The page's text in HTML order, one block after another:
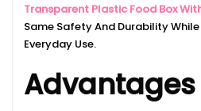
Transparent Plastic Food Box
Same Safety And Durability
Everyday Use.
Advantages